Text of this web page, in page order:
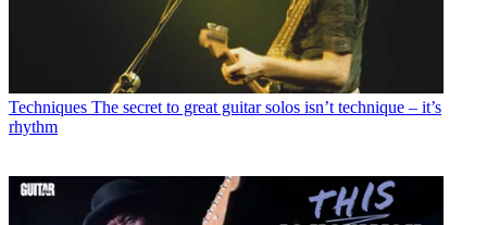
Techniques The secret to great guitar solos isn’t technique – it’s
rhythm